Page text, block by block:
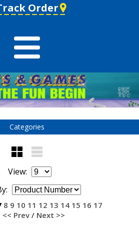
Order
Categories
View:
8 9 10 11 12 13 14 15 16 17
<< Prev / Next >>